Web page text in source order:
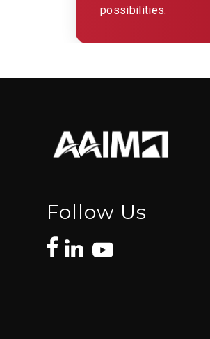
possibilities.
Follow Us